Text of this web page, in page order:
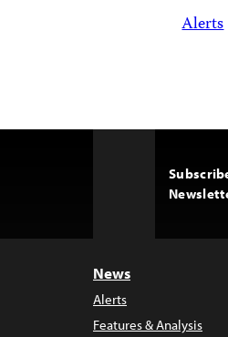
Alerts
News
Alerts
Features & Analysis